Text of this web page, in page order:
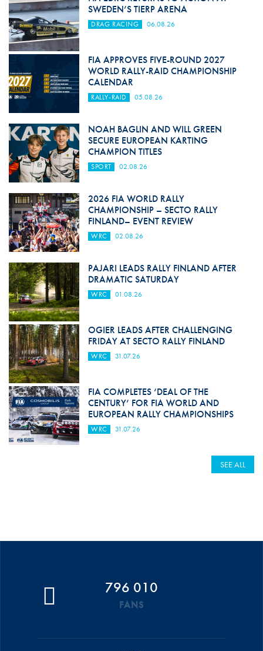
SWEDEN’S TIERP ARENA
DRAG RACING 06.08.26
FIA APPROVES FIVE-ROUND 2027
WORLD RALLY-RAID CHAMPIONSHIP
CALENDAR
RALLY-RAID 05.08.26
NOAH BAGLIN AND WILL GREEN
SECURE EUROPEAN KARTING
CHAMPION TITLES
SPORT 02.08.26
2026 FIA WORLD RALLY
CHAMPIONSHIP – SECTO RALLY
FINLAND– EVENT REVIEW
WRC 02.08.26
PAJARI LEADS RALLY FINLAND AFTER
DRAMATIC SATURDAY
WRC 01.08.26
OGIER LEADS AFTER CHALLENGING
FRIDAY AT SECTO RALLY FINLAND
WRC 31.07.26
FIA COMPLETES ‘DEAL OF THE
CENTURY’ FOR FIA WORLD AND
EUROPEAN RALLY CHAMPIONSHIPS
WRC 31.07.26
SEE ALL
796 010
FANS